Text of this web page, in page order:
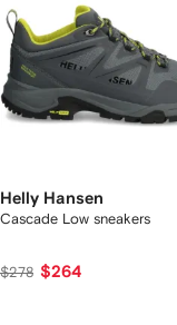
Helly Hansen
Cascade Low sneakers
$278 $264